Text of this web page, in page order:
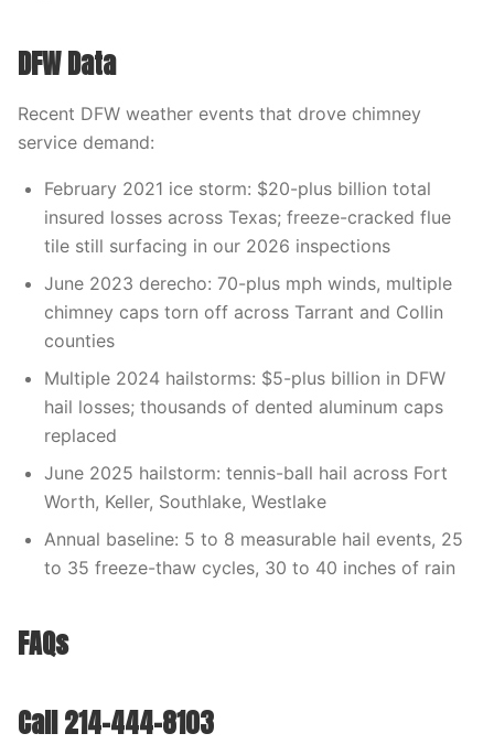
DFW Data
Recent DFW weather events that drove chimney
service demand:
February 2021 ice storm: $20-plus billion total
insured losses across Texas; freeze-cracked flue
tile still surfacing in our 2026 inspections
June 2023 derecho: 70-plus mph winds, multiple
chimney caps torn off across Tarrant and Collin
counties
Multiple 2024 hailstorms: $5-plus billion in DFW
hail losses; thousands of dented aluminum caps
replaced
June 2025 hailstorm: tennis-ball hail across Fort
Worth, Keller, Southlake, Westlake
Annual baseline: 5 to 8 measurable hail events, 25
to 35 freeze-thaw cycles, 30 to 40 inches of rain
FAQs
Call 214-444-8103